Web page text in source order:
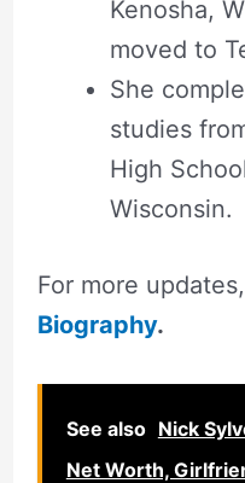
Kenosha,
moved to
She
studies
High
Wisconsin.
For more
Biography.
See also Nick
Net Worth,